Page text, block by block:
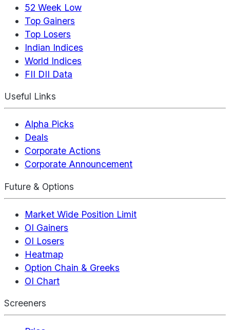
52 Week Low
Top Gainers
Top Losers
Indian Indices
World Indices
FII DII Data
Useful Links
Alpha Picks
Deals
Corporate Actions
Corporate Announcement
Future & Options
Market Wide Position Limit
OI Gainers
OI Losers
Heatmap
Option Chain & Greeks
OI Chart
Screeners